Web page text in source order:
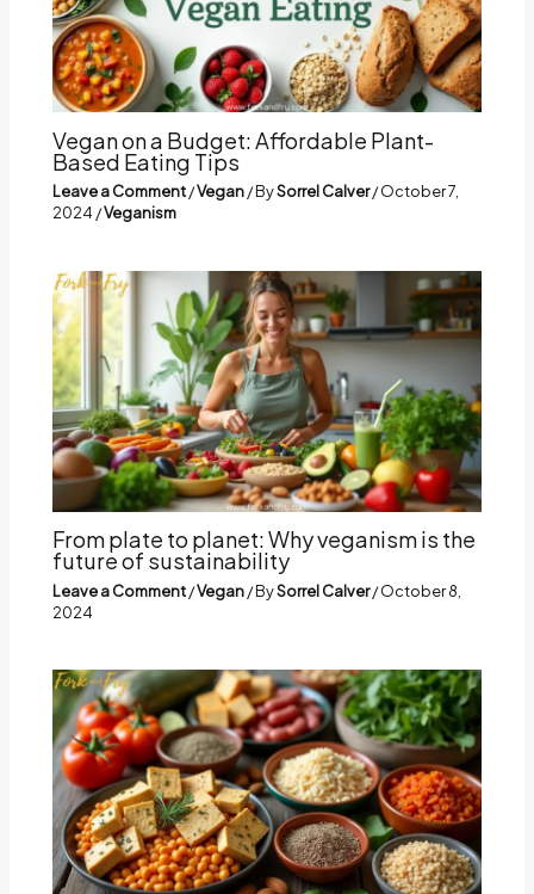
Vegan on a Budget: Affordable Plant-
Based Eating Tips
Leave a Comment/Vegan/ BySorrel Calver/October 7,
2024 /Veganism
From plate to planet: Why veganism is the
future of sustainability
Leave a Comment/Vegan/ BySorrel Calver/October 8,
2024